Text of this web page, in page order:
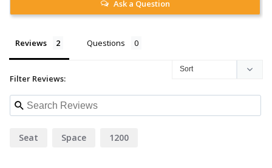
Ask a Question
Reviews Questions
Filter Reviews:
Seat Space 1200